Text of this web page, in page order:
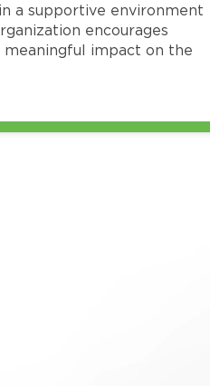
a supportive environment
encourages
impact on the